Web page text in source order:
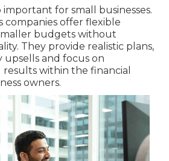
important for small businesses.
companies offer flexible
budgets without
They provide realistic plans,
upsells and focus on
within the financial
owners.